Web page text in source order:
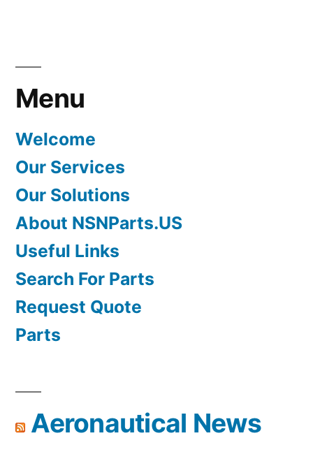
Menu
Welcome
Our Services
Our Solutions
About NSNParts.US
Useful Links
Search For Parts
Request Quote
Parts
Aeronautical News